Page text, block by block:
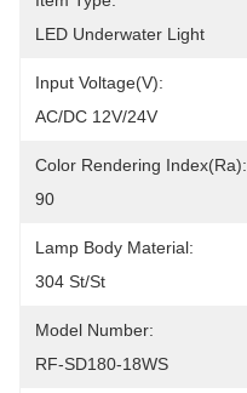
LED Underwater Light
Input Voltage(V):
AC/DC 12V/24V
Color Rendering Index(Ra):
90
Lamp Body Material:
304 St/St
Model Number:
RF-SD180-18WS